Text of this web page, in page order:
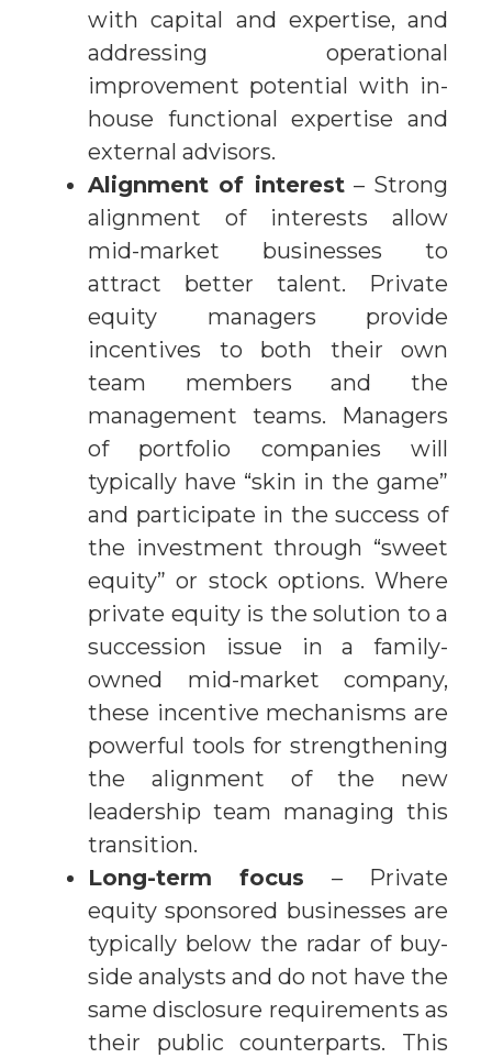
with capital and expertise, and
addressing operational
improvement potential with in-
house functional expertise and
external advisors.
Alignment of interest– Strong
alignment of interests allow
mid-market businesses to
attract better talent. Private
equity managers provide
incentives to both their own
team members and the
management teams. Managers
of portfolio companies will
typically have “skin in the game”
and participate in the success of
the investment through “sweet
equity” or stock options. Where
private equity is the solution to a
succession issue in a family-
owned mid-market company,
these incentive mechanisms are
powerful tools for strengthening
the alignment of the new
leadership team managing this
transition.
Long-term focus – Private
equity sponsored businesses are
typically below the radar of buy-
side analysts and do not have the
same disclosure requirements as
their public counterparts. This